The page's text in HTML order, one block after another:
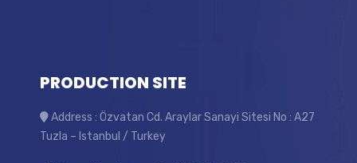
PRODUCTION SITE
Address : Özvatan Cd. Araylar Sanayi Sitesi No : A27
Tuzla – Istanbul / Turkey